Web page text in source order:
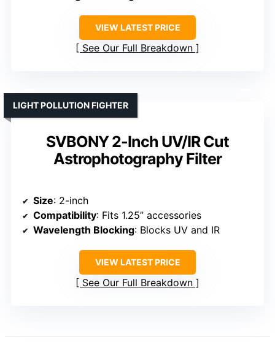
VIEW LATEST PRICE
See Our Full Breakdown
SVBONY 2-Inch UV/IR Cut
Astrophotography Filter
LIGHT POLLUTION FIGHTER
Size: 2-inch
Compatibility: Fits 1.25” accessories
Wavelength Blocking: Blocks UV and IR
VIEW LATEST PRICE
See Our Full Breakdown